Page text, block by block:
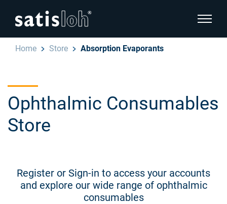
show
English
Ophthalmic
Who we are
hide page navigation
Deutsch
Français
Home Store Absorption Evaporants
Ophthalmic Consumables
Store
Register or Sign-in to access your accounts
and explore our wide range of ophthalmic
consumables